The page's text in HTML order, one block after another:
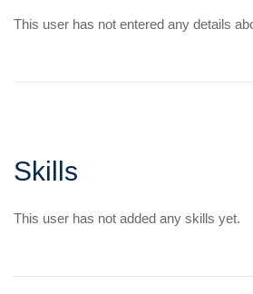
This user has not entered any details
Skills
This user has not added any skills yet.